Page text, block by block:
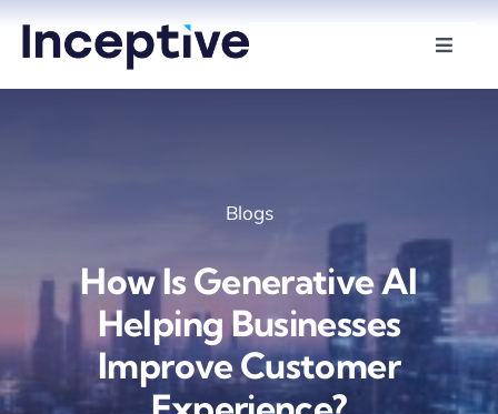
Skip
Toggle
Blogs
How Is Generative AI
Helping Businesses
Improve Customer